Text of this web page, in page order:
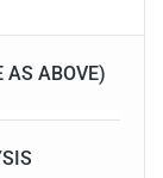
AS ABOVE)